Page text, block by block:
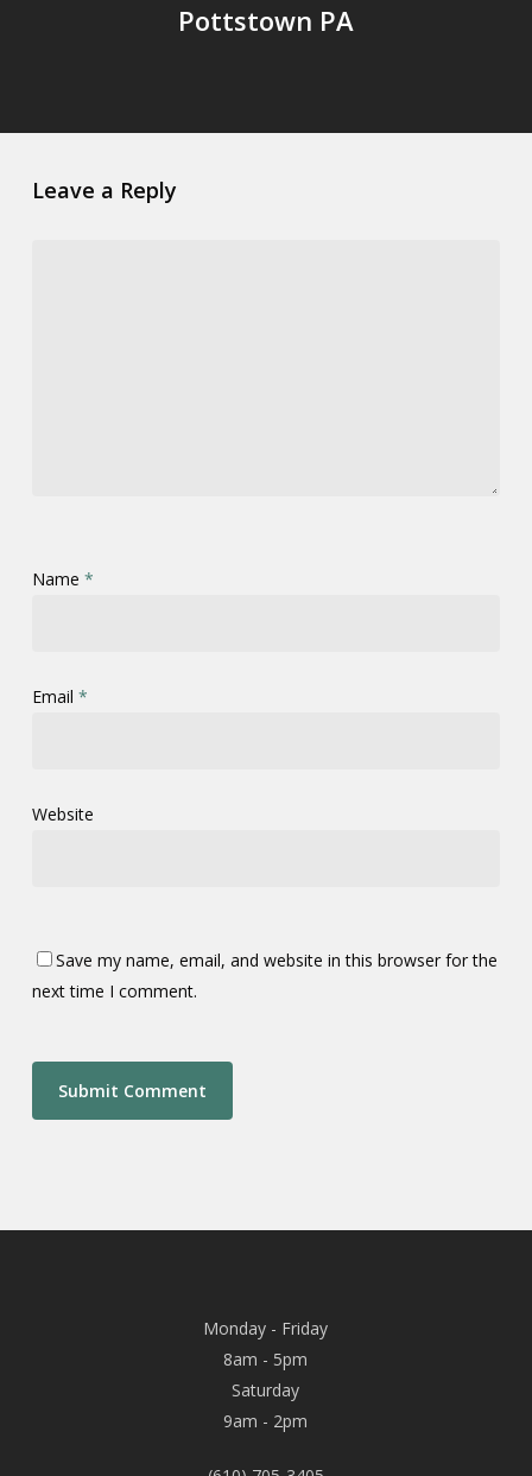
Pottstown PA
Leave a Reply
Name *
Email *
Website
Save my name, email, and website in this browser for the
next time I comment.
Monday - Friday
8am - 5pm
Saturday
9am - 2pm